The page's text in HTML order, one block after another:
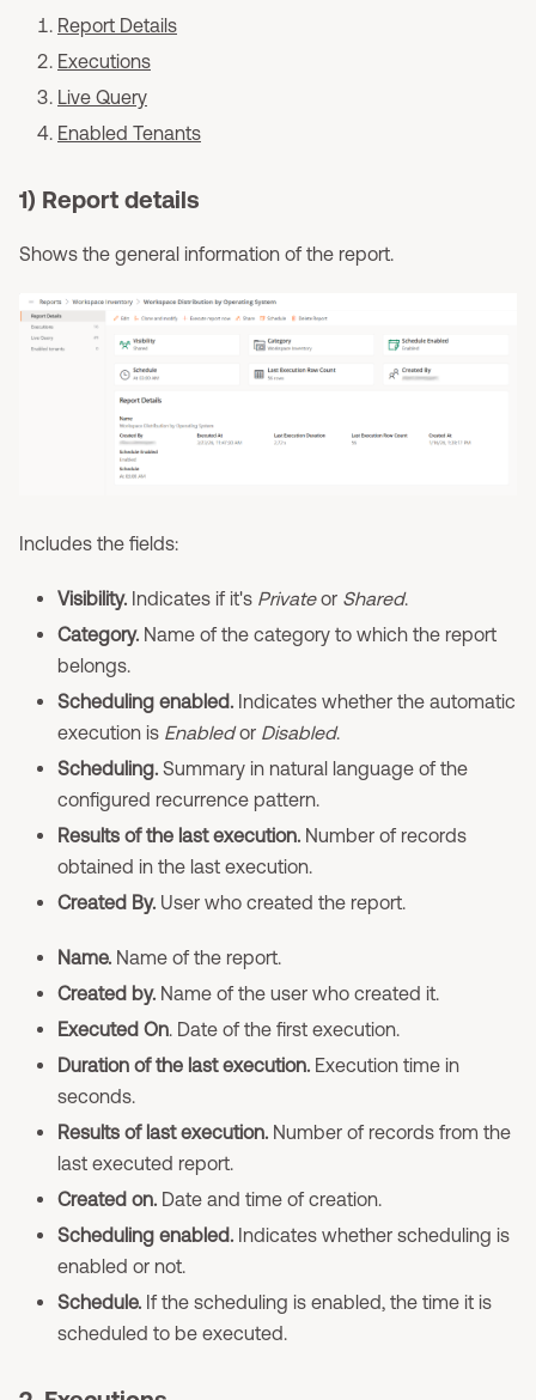
Report Details
Executions
Live Query
Enabled Tenants
1) Report details
Shows the general information of the report.
Includes the fields:
Visibility. Indicates if it's Privateor Shared.
Category. Name of the category to which the report
belongs.
Scheduling enabled. Indicates whether the automatic
execution is Enabledor Disabled.
Scheduling. Summary in natural language of the
configured recurrence pattern.
Results of the last execution. Number of records
obtained in the last execution.
Created By. User who created the report.
Name. Name of the report.
Created by. Name of the user who created it.
Executed On . Date of the first execution.
Duration of the last execution. Execution time in
seconds.
Results of last execution. Number of records from the
last executed report.
Created on. Date and time of creation.
Scheduling enabled. Indicates whether scheduling is
enabled or not.
Schedule. If the scheduling is enabled, the time it is
scheduled to be executed.